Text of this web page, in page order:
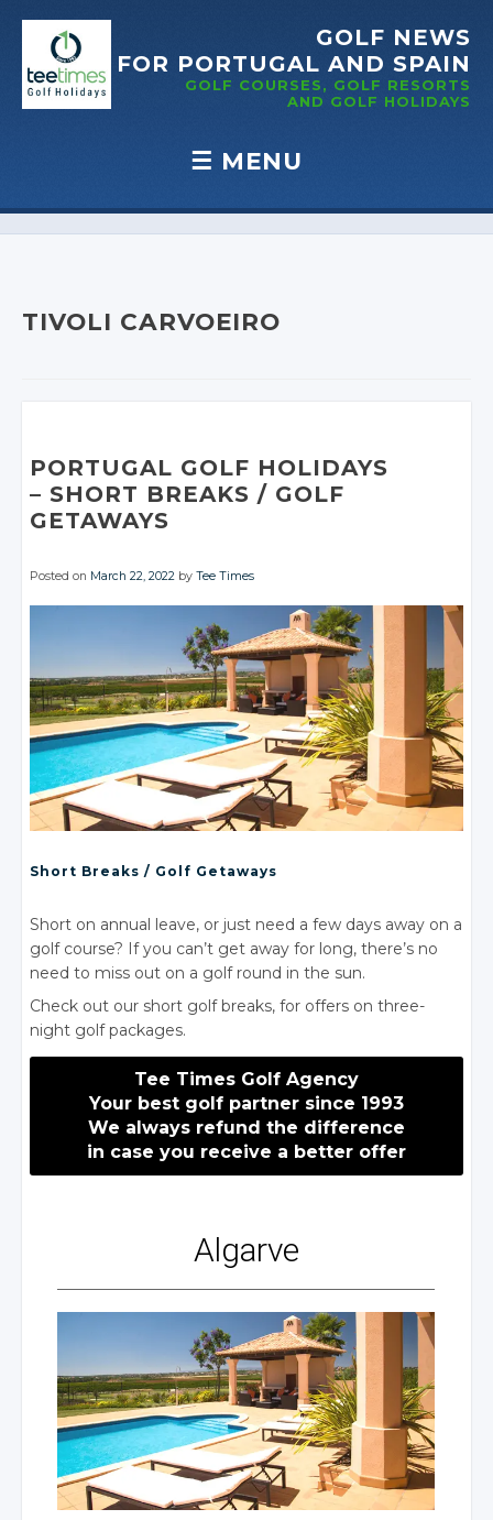
GOLF NEWS
FOR PORTUGAL AND SPAIN
GOLF COURSES, GOLF RESORTS
AND GOLF HOLIDAYS
☰ MENU
Skip to content
TIVOLI CARVOEIRO
PORTUGAL GOLF HOLIDAYS
– SHORT BREAKS/ GOLF
GETAWAYS
Posted on March 22, 2022 byTee Times
Short Breaks/ Golf Getaways
Short on annual leave, or just need a few days away on a
golf course? If you can’t get away for long, there’s no
need to miss out on a golf round in the sun.
Check out our short golf breaks, for offers on three-
night golf packages.
Tee Times Golf Agency
Your best golf partner since 1993
We always refund the difference
in case you receive a better offer
Algarve